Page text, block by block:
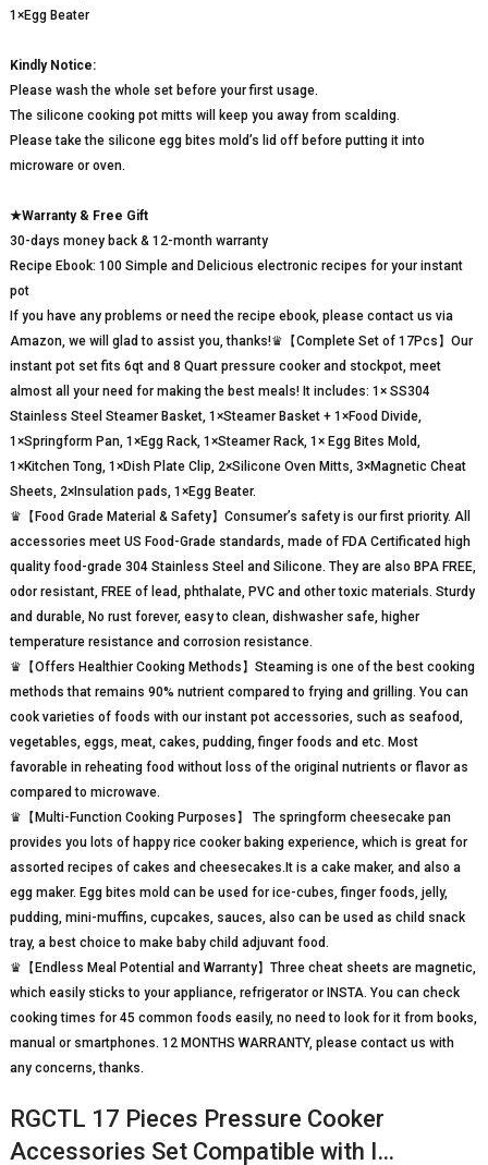
1×Egg Beater
Kindly Notice:
Please wash the whole set before your first usage.
The silicone cooking pot mitts will keep you away from scalding.
Please take the silicone egg bites mold’s lid off before putting it into
microware or oven.
★Warranty & Free Gift
30-days money back & 12-month warranty
Recipe Ebook: 100 Simple and Delicious electronic recipes for your instant
pot
If you have any problems or need the recipe ebook, please contact us via
Amazon, we will glad to assist you, thanks!♛【Complete Set of 17Pcs】Our
instant pot set fits 6qt and 8 Quart pressure cooker and stockpot, meet
almost all your need for making the best meals! It includes: 1× SS304
Stainless Steel Steamer Basket, 1×Steamer Basket + 1×Food Divide,
1×Springform Pan, 1×Egg Rack, 1×Steamer Rack, 1× Egg Bites Mold,
1×Kitchen Tong, 1×Dish Plate Clip, 2×Silicone Oven Mitts, 3×Magnetic Cheat
Sheets, 2×Insulation pads, 1×Egg Beater.
♛【Food Grade Material & Safety】Consumer’s safety is our first priority. All
accessories meet US Food-Grade standards, made of FDA Certificated high
quality food-grade 304 Stainless Steel and Silicone. They are also BPA FREE,
odor resistant, FREE of lead, phthalate, PVC and other toxic materials. Sturdy
and durable, No rust forever, easy to clean, dishwasher safe, higher
temperature resistance and corrosion resistance.
♛【Offers Healthier Cooking Methods】Steaming is one of the best cooking
methods that remains 90% nutrient compared to frying and grilling. You can
cook varieties of foods with our instant pot accessories, such as seafood,
vegetables, eggs, meat, cakes, pudding, finger foods and etc. Most
favorable in reheating food without loss of the original nutrients or flavor as
compared to microwave.
♛【Multi-Function Cooking Purposes】 The springform cheesecake pan
provides you lots of happy rice cooker baking experience, which is great for
assorted recipes of cakes and cheesecakes.It is a cake maker, and also a
egg maker. Egg bites mold can be used for ice-cubes, finger foods, jelly,
pudding, mini-muffins, cupcakes, sauces, also can be used as child snack
tray, a best choice to make baby child adjuvant food.
♛【Endless Meal Potential and Warranty】Three cheat sheets are magnetic,
which easily sticks to your appliance, refrigerator or INSTA. You can check
cooking times for 45 common foods easily, no need to look for it from books,
manual or smartphones. 12 MONTHS WARRANTY, please contact us with
any concerns, thanks.
RGCTL 17 Pieces Pressure Cooker
Accessories Set Compatible with I…